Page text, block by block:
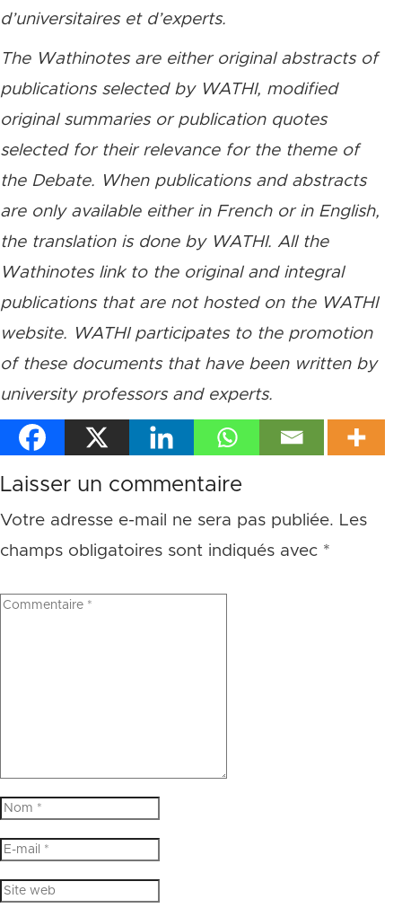
d’universitaires et d’experts.
The Wathinotes are either original abstracts of
publications selected by WATHI, modified
original summaries or publication quotes
selected for their relevance for the theme of
the Debate. When publications and abstracts
are only available either in French or in English,
the translation is done by WATHI. All the
Wathinotes link to the original and integral
publications that are not hosted on the WATHI
website. WATHI participates to the promotion
of these documents that have been written by
university professors and experts.
Laisser un commentaire
Votre adresse e-mail ne sera pas publiée. Les
champs obligatoires sont indiqués avec *